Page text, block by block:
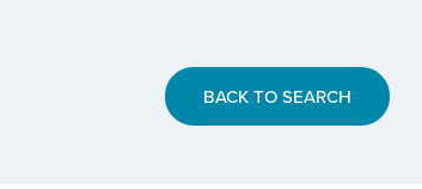
BACK TO SEARCH